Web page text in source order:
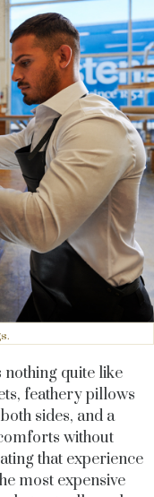
nothing quite like
feathery pillows
sides, and a
without
that experience
most expensive